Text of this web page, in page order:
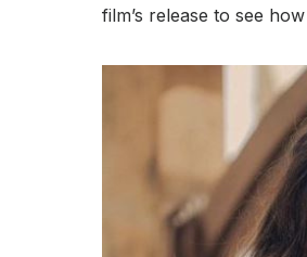
film’s release to see